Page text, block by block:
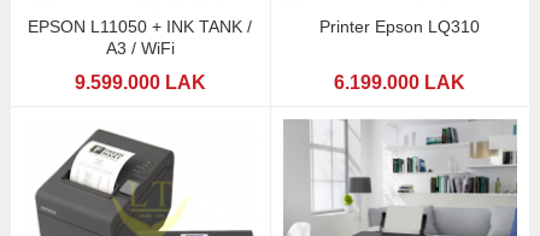
EPSON L11050 + INK TANK /
A3 / WiFi
9.599.000 LAK
Printer Epson LQ310
6.199.000 LAK